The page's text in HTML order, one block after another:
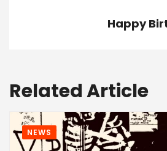
Happy
Related Article
NEWS